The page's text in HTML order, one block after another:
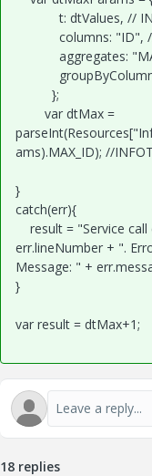
t: dtValues, //
columns: "ID", //
aggregates:
groupByColumns:
};
var dtMax =
ams).MAX_ID); //
}
catch(err){
result = "Service
err.lineNumber + ".
Message: " +
}
var result = dtMax+1;
18 replies